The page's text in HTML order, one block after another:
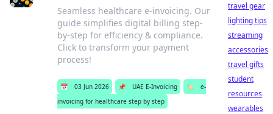
Seamless healthcare e-invoicing. Our
guide simplifies digital billing step-
by-step for efficiency & compliance.
Click to transform your payment
process!
📅 03 Jun 2026 📌 UAE E-Invoicing 🏷️
e-
invoicing for healthcare step by step
travel gear
lighting tips
streaming
accessories
travel gifts
student
resources
wearables